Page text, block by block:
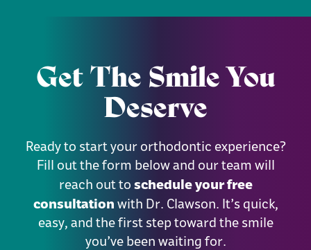
Get The Smile You
Deserve
Ready to start your orthodontic experience?
Fill out the form below and our team will
reach out to schedule your free
consultation with Dr. Clawson. It’s quick,
easy, and the first step toward the smile
you’ve been waiting for.